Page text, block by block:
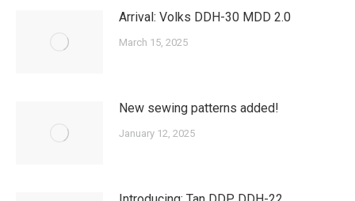
Arrival: Volks DDH-30 MDD 2.0
March 15, 2025
New sewing patterns added!
January 12, 2025